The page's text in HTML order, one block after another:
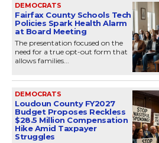
DEMOCRATS
Fairfax County Schools Tech
Policies Spark Health Alarm
at Board Meeting
The presentation focused on the
need for a true opt-out form that
allows families...
DEMOCRATS
Loudoun County FY2027
Budget Proposes Reckless
$28.5 Million Compensation
Hike Amid Taxpayer
Struggles